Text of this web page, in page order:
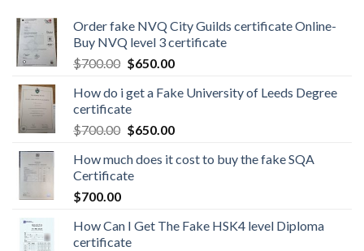
Order fake NVQ City Guilds certificate Online-
Buy NVQ level 3 certificate
$700.00 $650.00
How do i get a Fake University of Leeds Degree
certificate
$700.00 $650.00
How much does it cost to buy the fake SQA
Certificate
$700.00
How Can I Get The Fake HSK4 level Diploma
certificate